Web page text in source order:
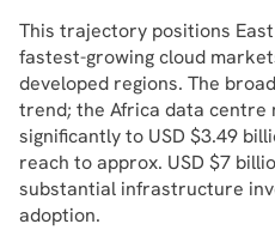
This trajectory positions
fastest-growing cloud
developed regions. The
trend; the Africa data centre
significantly to USD $3.49
reach to approx. USD $7
substantial infrastructure
adoption.